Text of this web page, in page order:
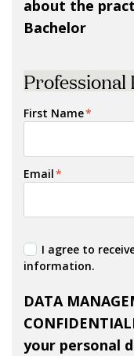
about the
Bachelor
Professional
First Name*
Email*
I agree to
information.
DATA
your personal